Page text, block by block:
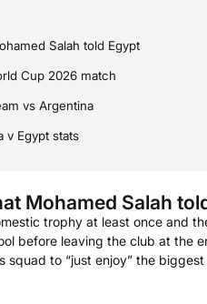
Salah told Egypt
Cup 2026 match
vs Argentina
v Egypt stats
Mohamed Salah
trophy at least once and
before leaving the club at the
squad to “just enjoy” the